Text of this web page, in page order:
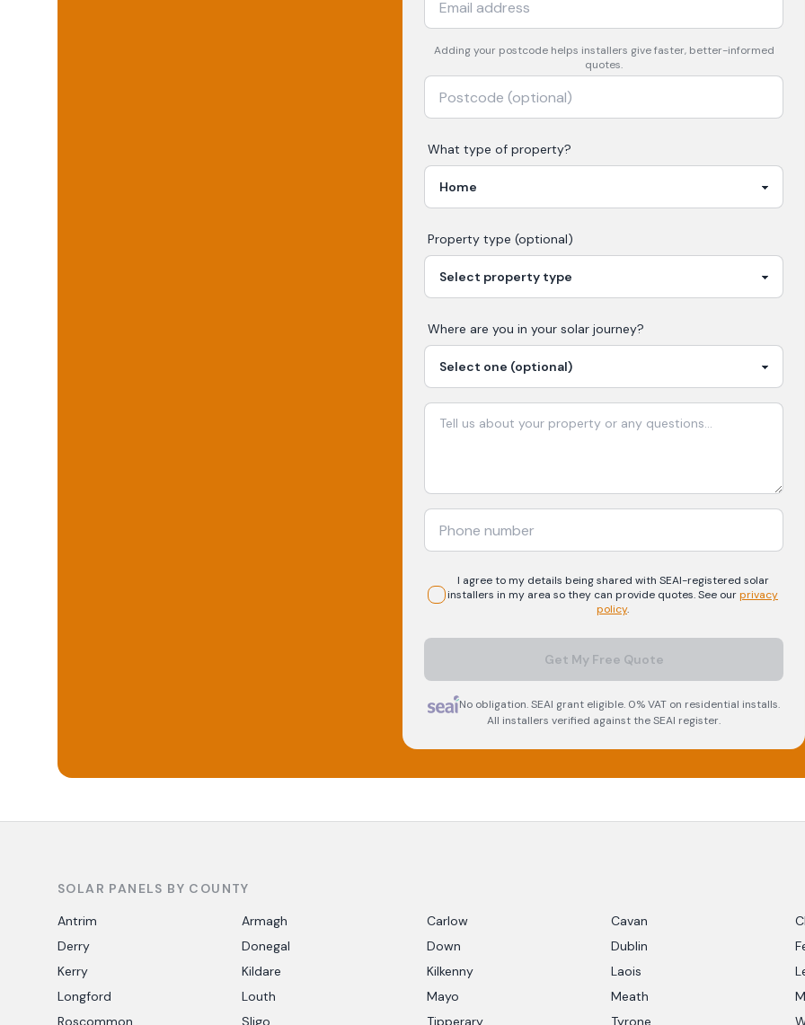
Adding your postcodehelps installers give faster, better-informed
quotes.
What type of property?
Property type (optional)
Where are you in your solar journey?
I agree to my details being shared with SEAI-registered solar
installers in my area so they can provide quotes. See ourprivacy
policy.
Get My Free Quote
No obligation. SEAI grant eligible. 0% VAT on residential installs.
All installers verified against the SEAI register.
SOLAR PANELS BY COUNTY
Antrim
Armagh Carlow Cavan
Derry
Donegal Down Dublin
Kerry
Kildare Kilkenny Laois
Longford
Louth Mayo Meath
Roscommon
Sligo Tipperary Tyrone